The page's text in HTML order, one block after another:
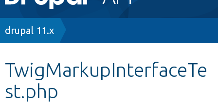
navigation
Other projects
Breadcrumb
drupal 11.x
TwigMarkupInterfaceTe
st.php